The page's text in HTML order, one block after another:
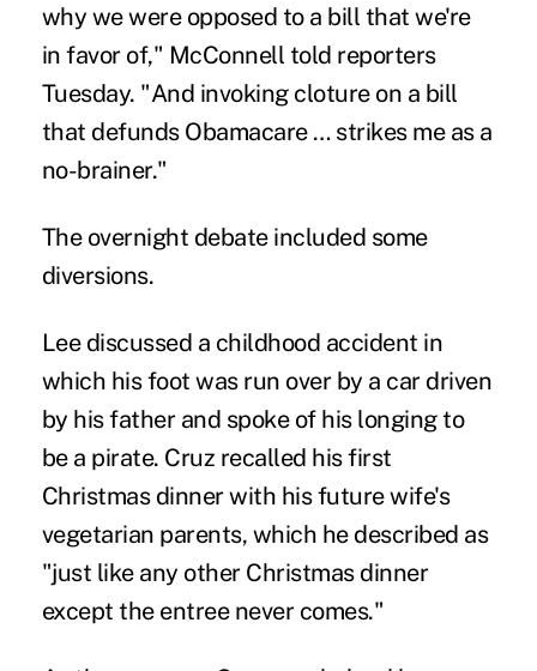
why we were opposed to a bill that we're
in favor of," McConnell told reporters
Tuesday. "And invoking cloture on a bill
that defunds Obamacare … strikes me as a
no-brainer."
The overnight debate included some
diversions.
Lee discussed a childhood accident in
which his foot was run over by a car driven
by his father and spoke of his longing to
be a pirate. Cruz recalled his first
Christmas dinner with his future wife's
vegetarian parents, which he described as
"just like any other Christmas dinner
except the entree never comes."